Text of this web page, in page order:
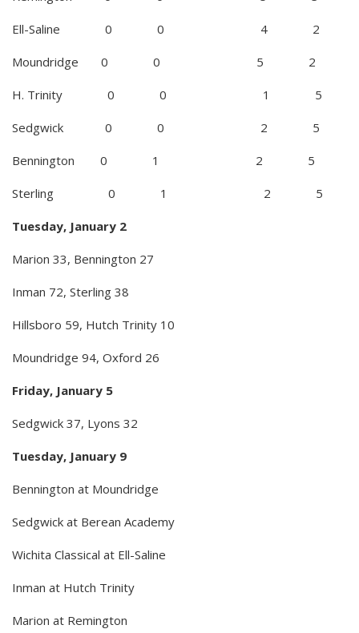
Ell-Saline 0 0 4 2
Moundridge 0 0 5 2
H. Trinity 0 0 1 5
Sedgwick 0 0 2 5
Bennington 0 1 2 5
Sterling 0 1 2 5
Tuesday, January 2
Marion 33, Bennington 27
Inman 72, Sterling 38
Hillsboro 59, Hutch Trinity 10
Moundridge 94, Oxford 26
Friday, January 5
Sedgwick 37, Lyons 32
Tuesday, January 9
Bennington at Moundridge
Sedgwick at Berean Academy
Wichita Classical at Ell-Saline
Inman at Hutch Trinity
Marion at Remington